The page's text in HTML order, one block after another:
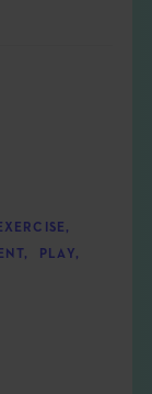
EXERCISE ,
, PLAY,